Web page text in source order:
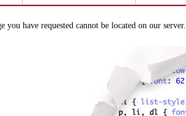
you have requested cannot be located on our server.